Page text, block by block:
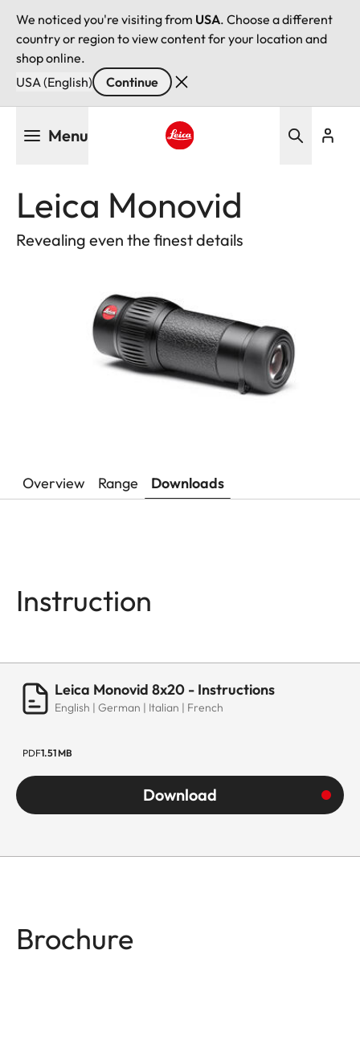
We noticed you're visiting from USA. Choose a different
country or region to view content for your location and
shop online.
USA (English)
Continue
Menu
Leica Monovid
Revealing even the finest details
Overview Range Downloads
Instruction
Leica Monovid 8x20 - Instructions
English | German | Italian | French
PDF1.51 MB
Download
Brochure